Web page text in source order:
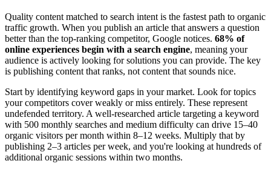
Quality content matched to search intent is the fastest path to organic
traffic growth. When you publish an article that answers a question
better than the top-ranking competitor, Google notices. 68% of
online experiences begin with a search engine, meaning your
audience is actively looking for solutions you can provide. The key
is publishing content that ranks, not content that sounds nice.
Start by identifying keyword gaps in your market. Look for topics
your competitors cover weakly or miss entirely. These represent
undefended territory. A well-researched article targeting a keyword
with 500 monthly searches and medium difficulty can drive 15–40
organic visitors per month within 8–12 weeks. Multiply that by
publishing 2–3 articles per week, and you're looking at hundreds of
additional organic sessions within two months.